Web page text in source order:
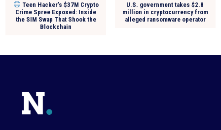
Teen Hacker’s $37M Crypto
Crime Spree Exposed: Inside
the SIM Swap That Shook the
Blockchain
U.S. government takes $2.8
million in cryptocurrency from
alleged ransomware operator